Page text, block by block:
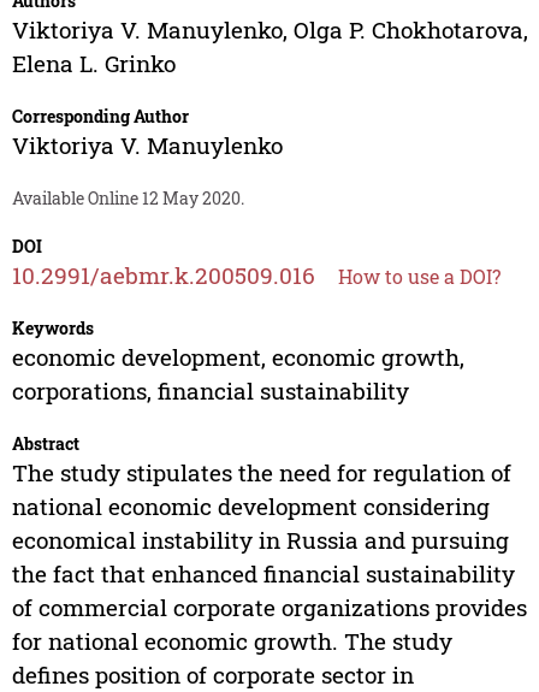
Viktoriya V. Manuylenko, Olga P. Chokhotarova,
Elena L. Grinko
Corresponding Author
Viktoriya V. Manuylenko
Available Online 12 May 2020.
DOI
10.2991/aebmr.k.200509.016 How to use a DOI?
Keywords
economic development, economic growth,
corporations, financial sustainability
Abstract
The study stipulates the need for regulation of
national economic development considering
economical instability in Russia and pursuing
the fact that enhanced financial sustainability
of commercial corporate organizations provides
for national economic growth. The study
defines position of corporate sector in